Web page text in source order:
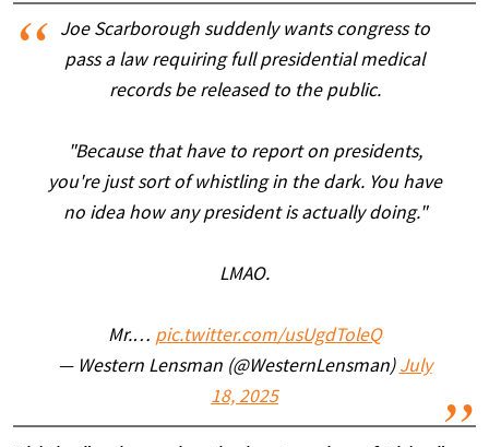
Joe Scarborough suddenly wants congress to
pass a law requiring full presidential medical
records be released to the public.
"Because that have to report on presidents,
you're just sort of whistling in the dark. You have
no idea how any president is actually doing."
LMAO.
Mr.… pic.twitter.com/usUgdToleQ
— Western Lensman (@WesternLensman) July
18, 2025